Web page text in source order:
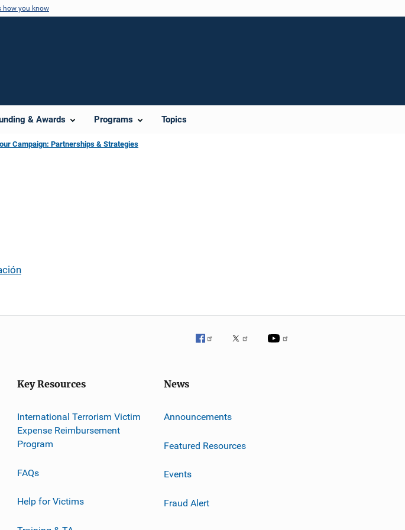
how you know
& Awards Programs Topics
Campaign: Partnerships & Strategies
Key Resources
International Terrorism Victim
Expense Reimbursement
Program
FAQs
Help for Victims
News
Announcements
Featured Resources
Events
Fraud Alert